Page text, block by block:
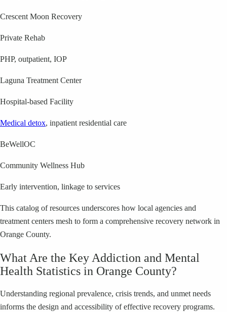
Crescent Moon Recovery
Private Rehab
PHP, outpatient, IOP
Laguna Treatment Center
Hospital-based Facility
Medical detox, inpatient residential care
BeWellOC
Community Wellness Hub
Early intervention, linkage to services
This catalog of resources underscores how local agencies and
treatment centers mesh to form a comprehensive recovery network in
Orange County.
What Are the Key Addiction and Mental
Health Statistics in Orange County?
Understanding regional prevalence, crisis trends, and unmet needs
informs the design and accessibility of effective recovery programs.